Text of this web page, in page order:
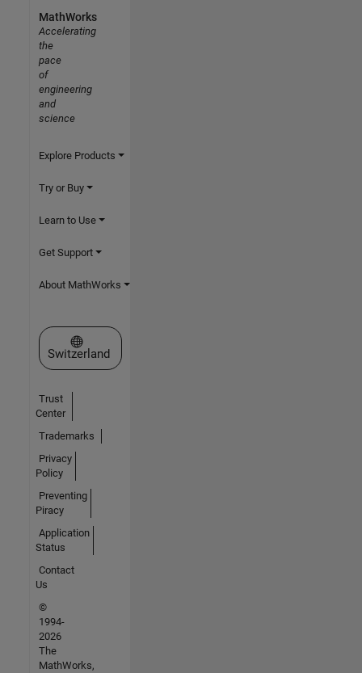
MathWorks
Accelerating
the
pace
of
engineering
and
science
Explore Products
Try or Buy
Learn to Use
Get Support
About MathWorks
Select a Web Site
Switzerland
Trust
Center
Trademarks
Privacy
Policy
Preventing
Piracy
Application
Status
Contact
Us
©
1994-
2026
The
MathWorks,